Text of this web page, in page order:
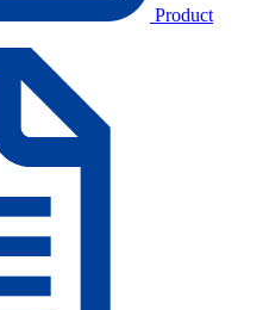
Product